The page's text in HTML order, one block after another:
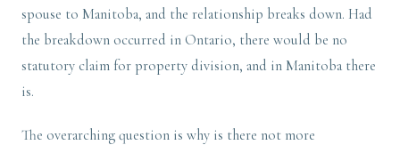
spouse to Manitoba, and the relationship breaks down. Had
the breakdown occurred in Ontario, there would be no
statutory claim for property division, and in Manitoba there
is.
The overarching question is why is there not more